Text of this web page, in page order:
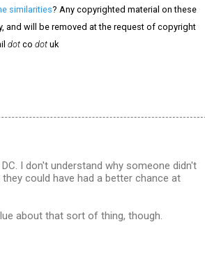
similarities? Any copyrighted material on these
and will be removed at the request of copyright
dot co dot uk
I don't understand why someone didn't
could have had a better chance at
about that sort of thing, though.